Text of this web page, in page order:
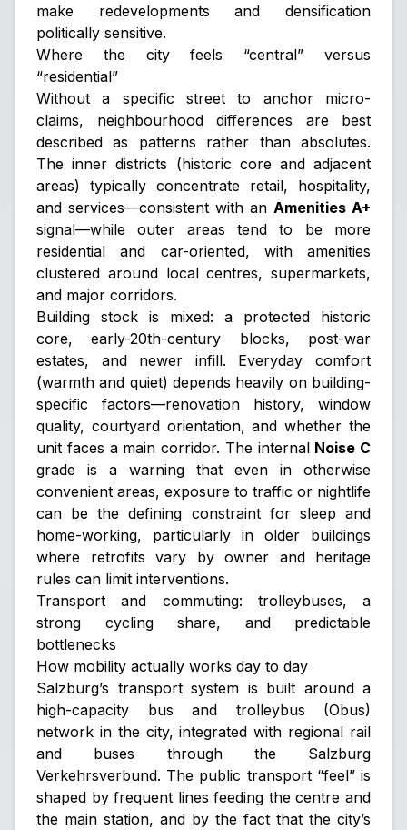
make redevelopments and densification
politically sensitive.
Where the city feels “central” versus
“residential”
Without a specific street to anchor micro-
claims, neighbourhood differences are best
described as patterns rather than absolutes.
The inner districts (historic core and adjacent
areas) typically concentrate retail, hospitality,
and services—consistent with an Amenities A+
signal—while outer areas tend to be more
residential and car-oriented, with amenities
clustered around local centres, supermarkets,
and major corridors.
Building stock is mixed: a protected historic
core, early-20th-century blocks, post-war
estates, and newer infill. Everyday comfort
(warmth and quiet) depends heavily on building-
specific factors—renovation history, window
quality, courtyard orientation, and whether the
unit faces a main corridor. The internal Noise C
grade is a warning that even in otherwise
convenient areas, exposure to traffic or nightlife
can be the defining constraint for sleep and
home-working, particularly in older buildings
where retrofits vary by owner and heritage
rules can limit interventions.
Transport and commuting: trolleybuses, a
strong cycling share, and predictable
bottlenecks
How mobility actually works day to day
Salzburg’s transport system is built around a
high-capacity bus and trolleybus (Obus)
network in the city, integrated with regional rail
and buses through the Salzburg
Verkehrsverbund. The public transport “feel” is
shaped by frequent lines feeding the centre and
the main station, and by the fact that the city’s